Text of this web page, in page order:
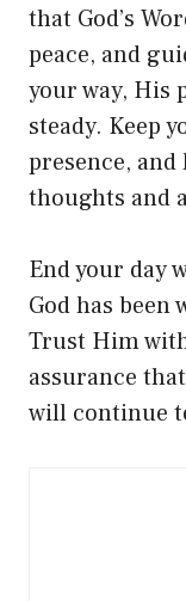
that God’s
peace, and
your way, His
steady. Keep
presence,
thoughts and
End your day
God has been
Trust Him
assurance
will continue